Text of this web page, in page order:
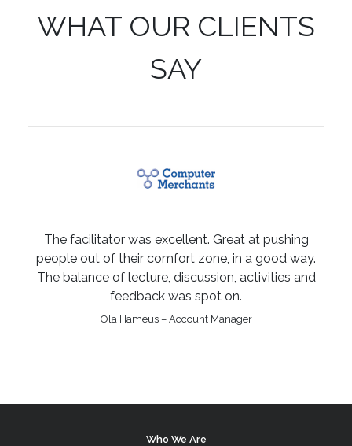
WHAT OUR CLIENTS
SAY
The facilitator was excellent. Great at pushing
people out of their comfort zone, in a good way.
The balance of lecture, discussion, activities and
feedback was spot on.
Ola Hameus – Account Manager
Who We Are